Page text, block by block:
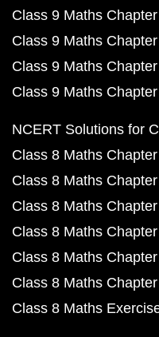
Class 9 Maths
Class 9 Maths
Class 9 Maths
Class 9 Maths
NCERT Solutions for
Class 8 Maths
Class 8 Maths
Class 8 Maths
Class 8 Maths
Class 8 Maths
Class 8 Maths
Class 8 Maths